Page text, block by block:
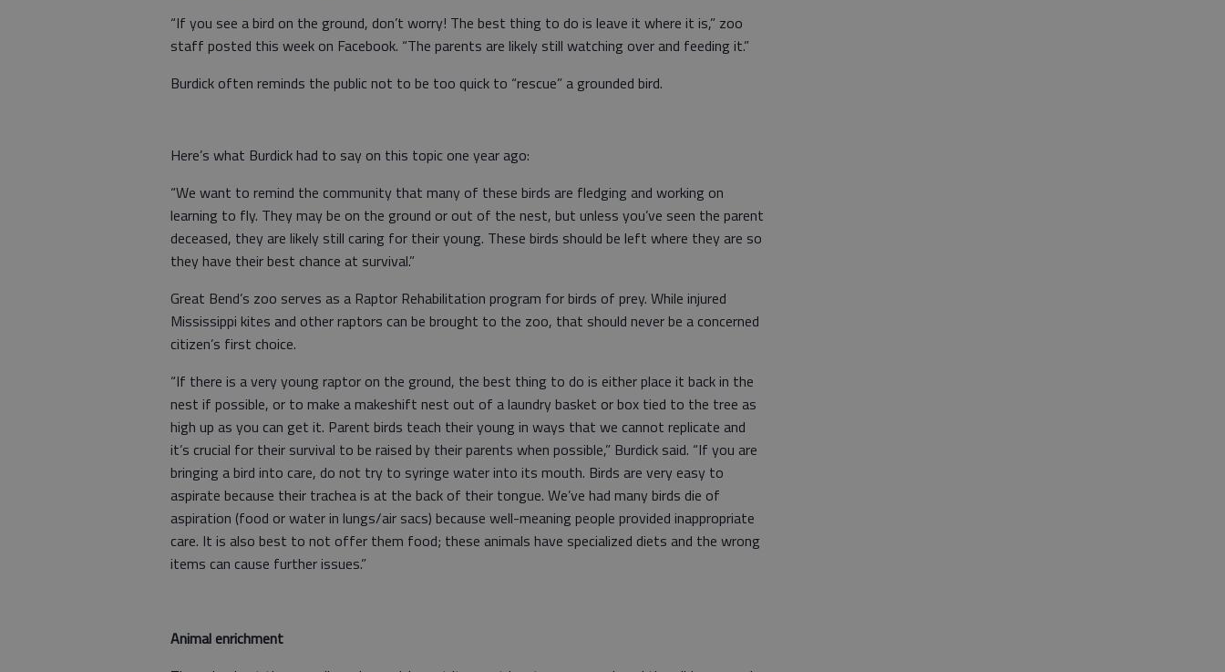
“If you see a bird on the ground, don’t worry! The best thing to do is leave it where it is,” zoo
staff posted this week on Facebook. “The parents are likely still watching over and feeding it.”
Burdick often reminds the public not to be too quick to “rescue” a grounded bird.
Here’s what Burdick had to say on this topic one year ago:
“We want to remind the community that many of these birds are fledging and working on
learning to fly. They may be on the ground or out of the nest, but unless you’ve seen the parent
deceased, they are likely still caring for their young. These birds should be left where they are so
they have their best chance at survival.”
Great Bend’s zoo serves as a Raptor Rehabilitation program for birds of prey. While injured
Mississippi kites and other raptors can be brought to the zoo, that should never be a concerned
citizen’s first choice.
“If there is a very young raptor on the ground, the best thing to do is either place it back in the
nest if possible, or to make a makeshift nest out of a laundry basket or box tied to the tree as
high up as you can get it. Parent birds teach their young in ways that we cannot replicate and
it’s crucial for their survival to be raised by their parents when possible,” Burdick said. “If you are
bringing a bird into care, do not try to syringe water into its mouth. Birds are very easy to
aspirate because their trachea is at the back of their tongue. We’ve had many birds die of
aspiration (food or water in lungs/air sacs) because well-meaning people provided inappropriate
care. It is also best to not offer them food; these animals have specialized diets and the wrong
items can cause further issues.”
Animal enrichment